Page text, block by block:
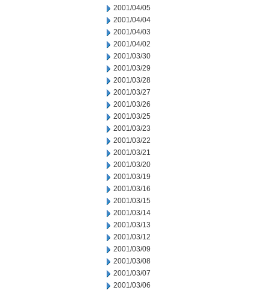
2001/04/05
2001/04/04
2001/04/03
2001/04/02
2001/03/30
2001/03/29
2001/03/28
2001/03/27
2001/03/26
2001/03/25
2001/03/23
2001/03/22
2001/03/21
2001/03/20
2001/03/19
2001/03/16
2001/03/15
2001/03/14
2001/03/13
2001/03/12
2001/03/09
2001/03/08
2001/03/07
2001/03/06